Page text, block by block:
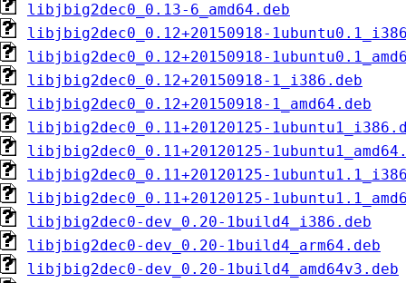
libjbig2dec0_0.13-6_amd64.deb
libjbig2dec0_0.12+20150918-
libjbig2dec0_0.12+20150918-
libjbig2dec0_0.12+20150918-1_i386.deb
libjbig2dec0_0.12+20150918-1_amd64.deb
libjbig2dec0_0.11+20120125-
libjbig2dec0_0.11+20120125-
libjbig2dec0_0.11+20120125-
libjbig2dec0_0.11+20120125-
libjbig2dec0-dev_0.20-1build4_i386.deb
libjbig2dec0-dev_0.20-1build4_arm64.deb
libjbig2dec0-dev_0.20-1build4_amd64v3.deb